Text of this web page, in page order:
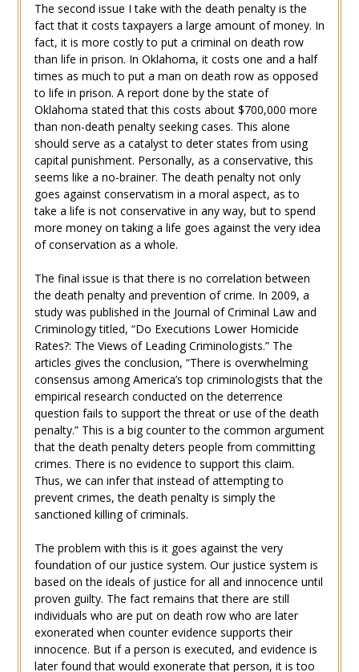
The second issue I take with the death penalty is the
fact that it costs taxpayers a large amount of money. In
fact, it is more costly to put a criminal on death row
than life in prison. In Oklahoma, it costs one and a half
times as much to put a man on death row as opposed
to life in prison. A report done by the state of
Oklahoma stated that this costs about $700,000 more
than non-death penalty seeking cases. This alone
should serve as a catalyst to deter states from using
capital punishment. Personally, as a conservative, this
seems like a no-brainer. The death penalty not only
goes against conservatism in a moral aspect, as to
take a life is not conservative in any way, but to spend
more money on taking a life goes against the very idea
of conservation as a whole.
The final issue is that there is no correlation between
the death penalty and prevention of crime. In 2009, a
study was published in the Journal of Criminal Law and
Criminology titled, “Do Executions Lower Homicide
Rates?: The Views of Leading Criminologists.” The
articles gives the conclusion, “There is overwhelming
consensus among America’s top criminologists that the
empirical research conducted on the deterrence
question fails to support the threat or use of the death
penalty.” This is a big counter to the common argument
that the death penalty deters people from committing
crimes. There is no evidence to support this claim.
Thus, we can infer that instead of attempting to
prevent crimes, the death penalty is simply the
sanctioned killing of criminals.
The problem with this is it goes against the very
foundation of our justice system. Our justice system is
based on the ideals of justice for all and innocence until
proven guilty. The fact remains that there are still
individuals who are put on death row who are later
exonerated when counter evidence supports their
innocence. But if a person is executed, and evidence is
later found that would exonerate that person, it is too